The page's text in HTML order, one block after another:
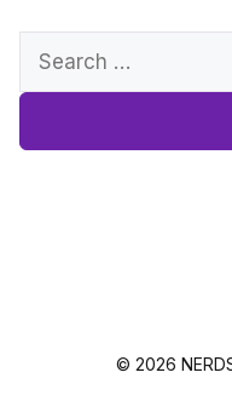
Search
© 2026